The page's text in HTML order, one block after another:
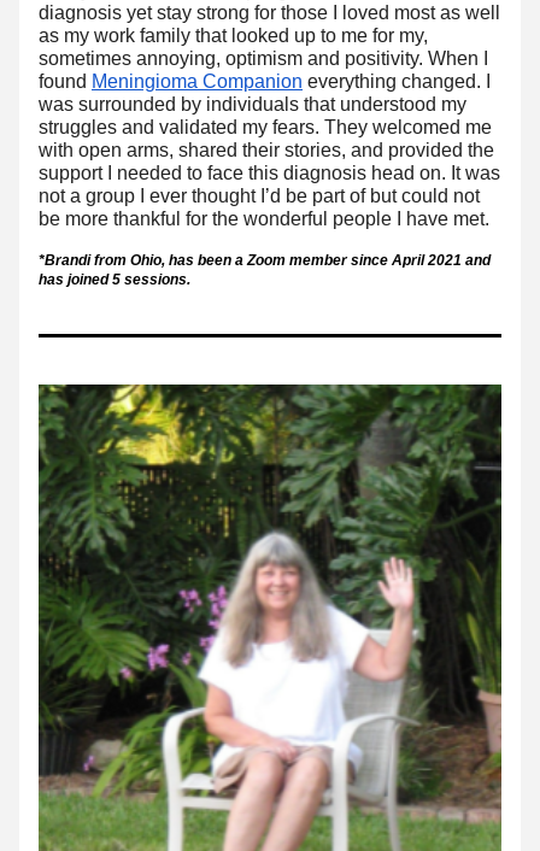
diagnosis yet stay strong for those I loved most as well
as my work family that looked up to me for my,
sometimes annoying, optimism and positivity. When I
found Meningioma Companion everything changed. I
was surrounded by individuals that understood my
struggles and validated my fears. They welcomed me
with open arms, shared their stories, and provided the
support I needed to face this diagnosis head on. It was
not a group I ever thought I’d be part of but could not
be more thankful for the wonderful people I have met.
*Brandi from Ohio, has been a Zoom member since April 2021 and
has joined 5 sessions.